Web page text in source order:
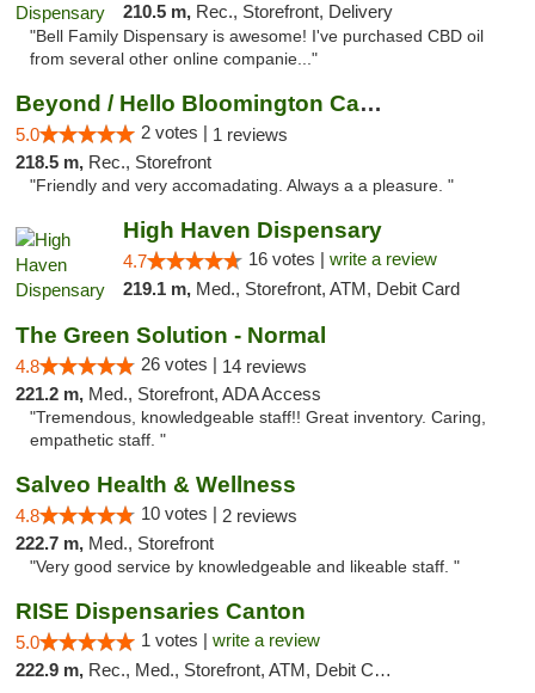
210.5 m, Rec., Storefront, Delivery
"Bell Family Dispensary is awesome! I've purchased CBD oil
from several other online companie..."
Beyond / Hello Bloomington Cannabis Dispen...
5.0 2 votes | 1 reviews
218.5 m, Rec., Storefront
"Friendly and very accomadating. Always a a pleasure. "
High Haven Dispensary
4.7 16 votes | write a review
219.1 m, Med., Storefront, ATM, Debit Card
The Green Solution - Normal
4.8 26 votes | 14 reviews
221.2 m, Med., Storefront, ADA Access
"Tremendous, knowledgeable staff!! Great inventory. Caring,
empathetic staff. "
Salveo Health & Wellness
4.8 10 votes | 2 reviews
222.7 m, Med., Storefront
"Very good service by knowledgeable and likeable staff. "
RISE Dispensaries Canton
5.0 1 votes | write a review
222.9 m, Rec., Med., Storefront, ATM, Debit Card, Delivery, Pickup